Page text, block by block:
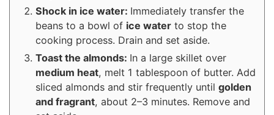
Shock in ice water: Immediately transfer the
beans to a bowl of ice water to stop the
cooking process. Drain and set aside.
Toast the almonds: In a large skillet over
medium heat, melt 1 tablespoon of butter. Add
sliced almonds and stir frequently until golden
and fragrant, about 2–3 minutes. Remove and